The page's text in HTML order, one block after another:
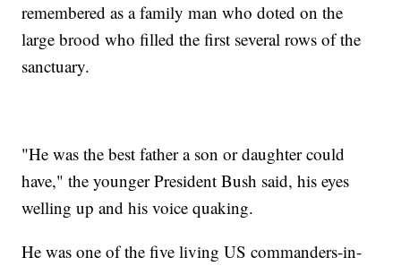
remembered as a family man who doted on the
large brood who filled the first several rows of the
sanctuary.
"He was the best father a son or daughter could
have," the younger President Bush said, his eyes
welling up and his voice quaking.
He was one of the five living US commanders-in-